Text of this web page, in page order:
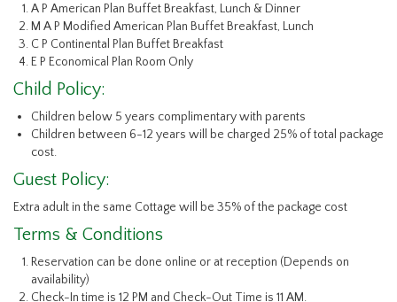
A P American Plan Buffet Breakfast, Lunch & Dinner
M A P Modified American Plan Buffet Breakfast, Lunch
C P Continental Plan Buffet Breakfast
E P Economical Plan Room Only
Child Policy:
Children below 5 years complimentary with parents
Children between 6-12 years will be charged 25% of total package
cost.
Guest Policy:
Extra adult in the same Cottage will be 35% of the package cost
Terms & Conditions
Reservation can be done online or at reception (Depends on
availability)
Check-In time is 12 PM and Check-Out Time is 11 AM.